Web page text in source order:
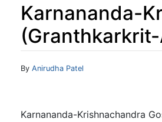
Karnananda-
Jump to:navigation
By Anirudha Patel
Karnananda-Krishnachandra